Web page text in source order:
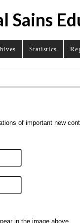
Sains
Statistics
of important new
in the image above.